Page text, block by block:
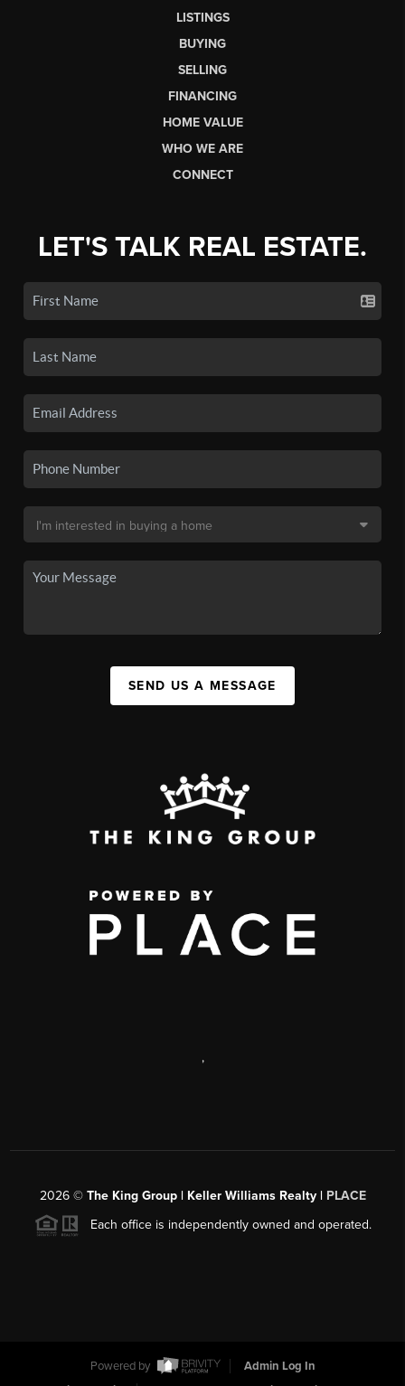
LISTINGS
BUYING
SELLING
FINANCING
HOME VALUE
WHO WE ARE
CONNECT
LET'S TALK REAL ESTATE.
SEND US A MESSAGE
,
2026© The King Group | Keller Williams Realty | PLACE
Each office is independently owned and operated.
Powered by
Admin Log In